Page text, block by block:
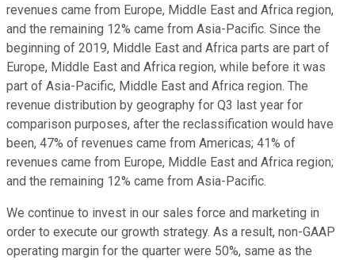
revenues came from Europe, Middle East and Africa region,
and the remaining 12% came from Asia-Pacific. Since the
beginning of 2019, Middle East and Africa parts are part of
Europe, Middle East and Africa region, while before it was
part of Asia-Pacific, Middle East and Africa region. The
revenue distribution by geography for Q3 last year for
comparison purposes, after the reclassification would have
been, 47% of revenues came from Americas; 41% of
revenues came from Europe, Middle East and Africa region;
and the remaining 12% came from Asia-Pacific.
We continue to invest in our sales force and marketing in
order to execute our growth strategy. As a result, non-GAAP
operating margin for the quarter were 50%, same as the